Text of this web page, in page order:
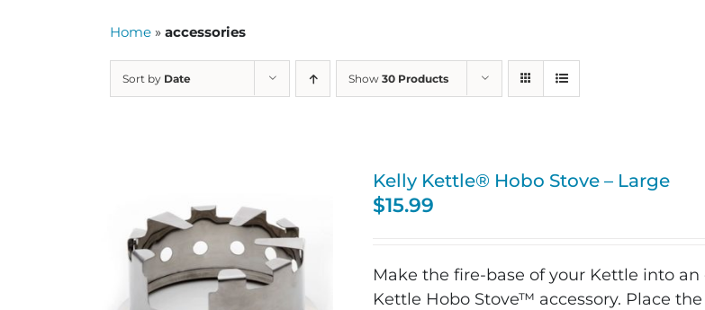
Home » accessories
Sort by Date Show 30 Products
Kelly Kettle® Hobo Stove – Large
$15.99
Make the fire-base of your Kettle into
Kettle Hobo Stove™ accessory. Place